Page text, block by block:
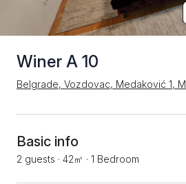
Winer A 10
Belgrade, Vozdovac, Medaković 1,
Basic info
2 guests · 42㎡ · 1 Bedroom